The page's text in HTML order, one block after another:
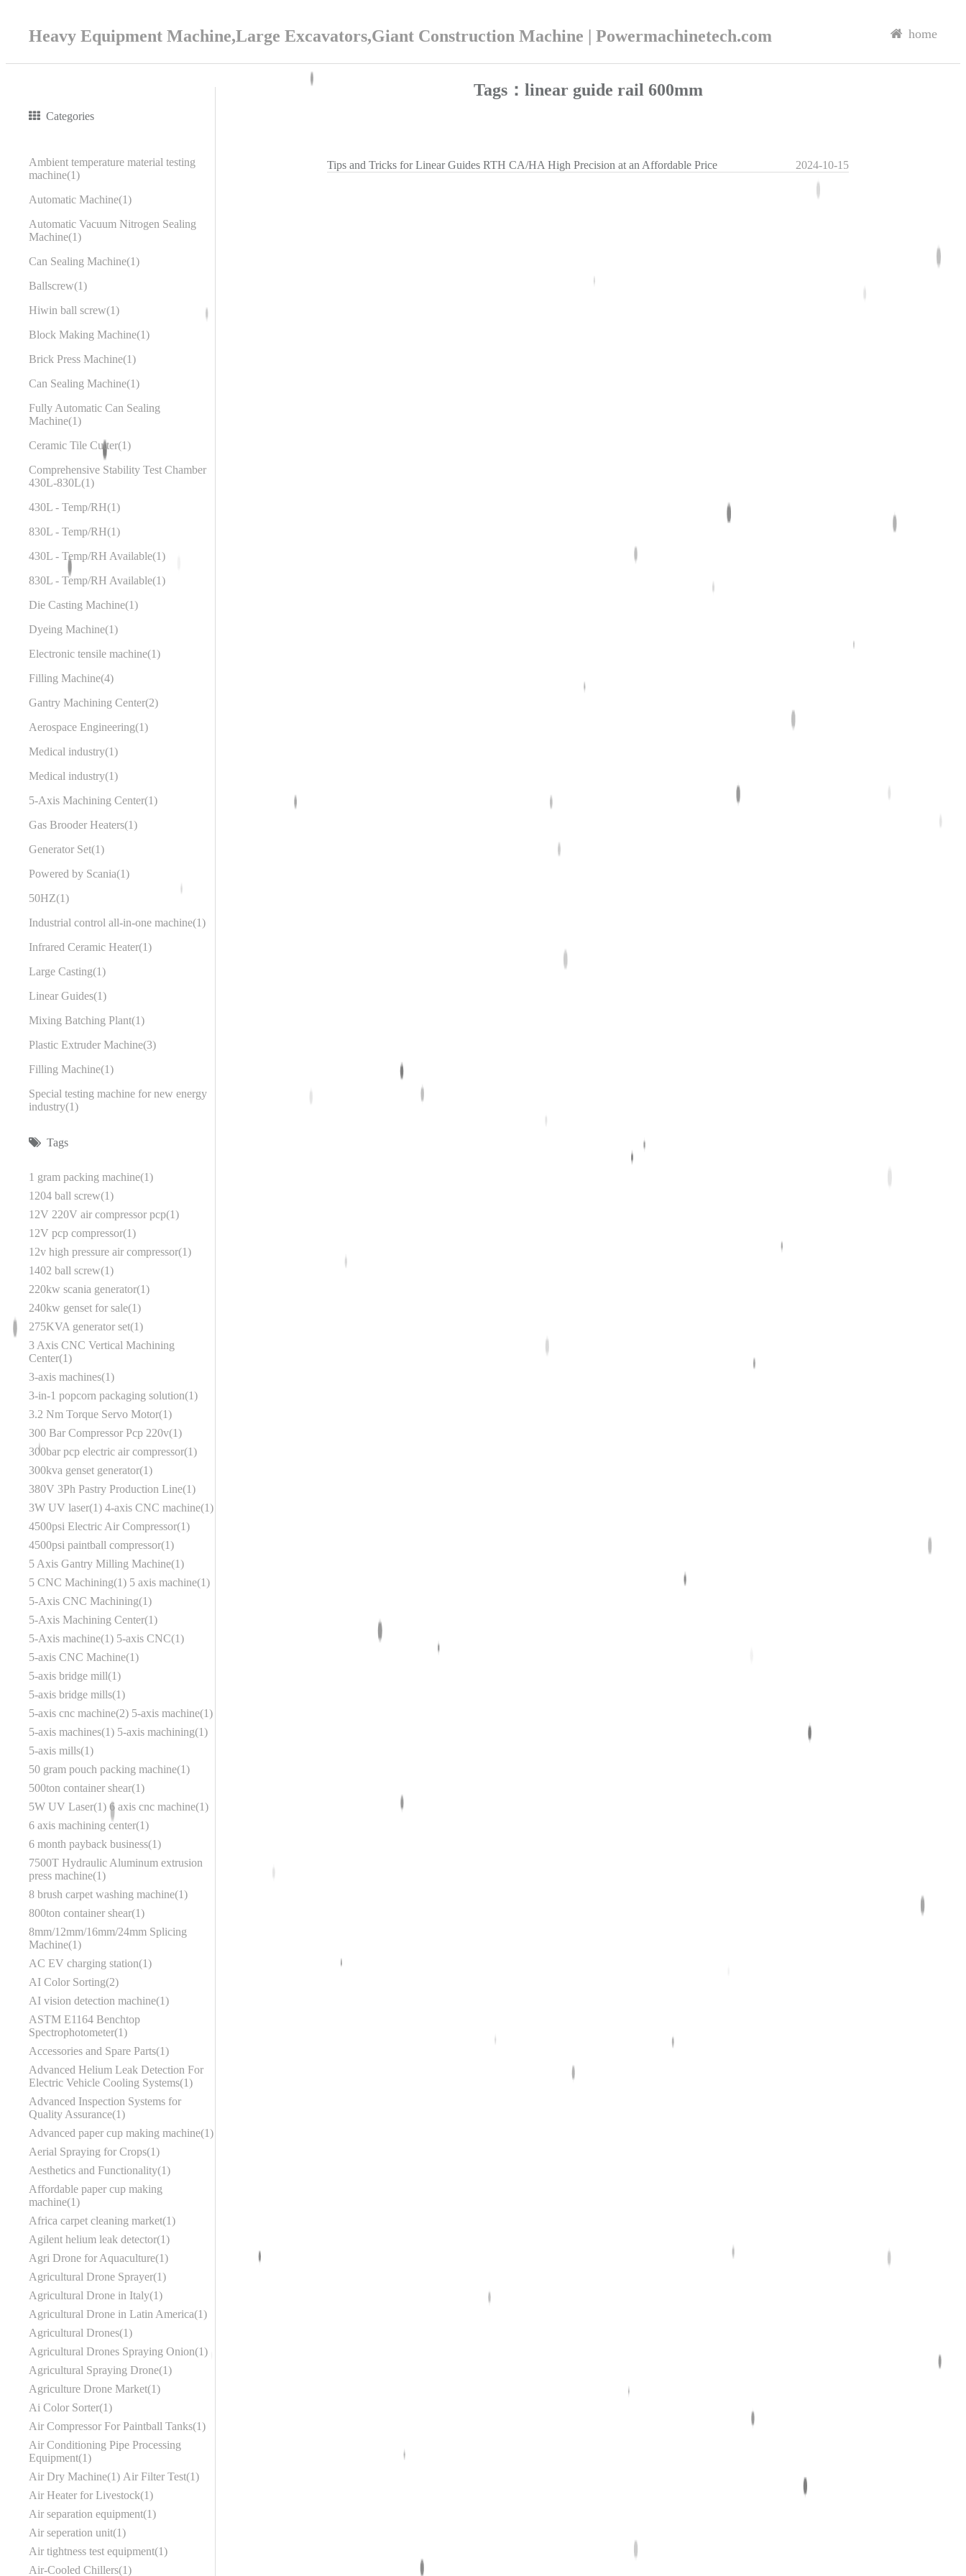
Heavy Equipment Machine,Large Excavators,Giant Construction Machine | Powermachinetech.com home
Categories
Ambient temperature material testing
machine 1
Automatic Machine 1
Automatic Vacuum Nitrogen Sealing
Machine 1
Can Sealing Machine 1
Ballscrew 1
Hiwin ball screw 1
Block Making Machine 1
Brick Press Machine 1
Can Sealing Machine 1
Fully Automatic Can Sealing
Machine 1
Ceramic Tile Cutter 1
Comprehensive Stability Test Chamber
430L-830L 1
430L - Temp/RH 1
830L - Temp/RH 1
430L - Temp/RH Available 1
830L - Temp/RH Available 1
Die Casting Machine 1
Dyeing Machine 1
Electronic tensile machine 1
Filling Machine 4
Gantry Machining Center 2
Aerospace Engineering 1
Medical industry 1
Medical industry 1
5-Axis Machining Center 1
Gas Brooder Heaters 1
Generator Set 1
Powered by Scania 1
50HZ 1
Industrial control all-in-one machine 1
Infrared Ceramic Heater 1
Large Casting 1
Linear Guides 1
Mixing Batching Plant 1
Plastic Extruder Machine 3
Filling Machine 1
Special testing machine for new energy
industry 1
Tags
1 gram packing machine 1
1204 ball screw 1
12V 220V air compressor pcp 1
12V pcp compressor 1
12v high pressure air compressor 1
1402 ball screw 1
220kw scania generator 1
240kw genset for sale 1
275KVA generator set 1
3 Axis CNC Vertical Machining
Center 1
3-axis machines 1
3-in-1 popcorn packaging solution 1
3.2 Nm Torque Servo Motor 1
300 Bar Compressor Pcp 220v 1
300bar pcp electric air compressor 1
300kva genset generator 1
380V 3Ph Pastry Production Line 1
3W UV laser 1 4-axis CNC machine 1
4500psi Electric Air Compressor 1
4500psi paintball compressor 1
5 Axis Gantry Milling Machine 1
5 CNC Machining 1 5 axis machine 1
5-Axis CNC Machining 1
5-Axis Machining Center 1
5-Axis machine 1 5-axis CNC 1
5-axis CNC Machine 1
5-axis bridge mill 1
5-axis bridge mills 1
5-axis cnc machine 2 5-axis machine 1
5-axis machines 1 5-axis machining 1
5-axis mills 1
50 gram pouch packing machine 1
500ton container shear 1
5W UV Laser 1 6 axis cnc machine 1
6 axis machining center 1
6 month payback business 1
7500T Hydraulic Aluminum extrusion
press machine 1
8 brush carpet washing machine 1
800ton container shear 1
8mm/12mm/16mm/24mm Splicing
Machine 1
AC EV charging station 1
AI Color Sorting 2
AI vision detection machine 1
ASTM E1164 Benchtop
Spectrophotometer 1
Accessories and Spare Parts 1
Advanced Helium Leak Detection For
Electric Vehicle Cooling Systems 1
Advanced Inspection Systems for
Quality Assurance 1
Advanced paper cup making machine 1
Aerial Spraying for Crops 1
Aesthetics and Functionality 1
Affordable paper cup making
machine 1
Africa carpet cleaning market 1
Agilent helium leak detector 1
Agri Drone for Aquaculture 1
Agricultural Drone Sprayer 1
Agricultural Drone in Italy 1
Agricultural Drone in Latin America 1
Agricultural Drones 1
Agricultural Drones Spraying Onion 1
Agricultural Spraying Drone 1
Agriculture Drone Market 1
Ai Color Sorter 1
Air Compressor For Paintball Tanks 1
Air Conditioning Pipe Processing
Equipment 1
Air Dry Machine 1 Air Filter Test 1
Air Heater for Livestock 1
Air separation equipment 1
Air seperation unit 1
Air tightness test equipment 1
Air-Cooled Chillers 1
Tags：linear guide rail 600mm
Tips and Tricks for Linear Guides RTH CA/HA High Precision at an Affordable Price 2024-10-15